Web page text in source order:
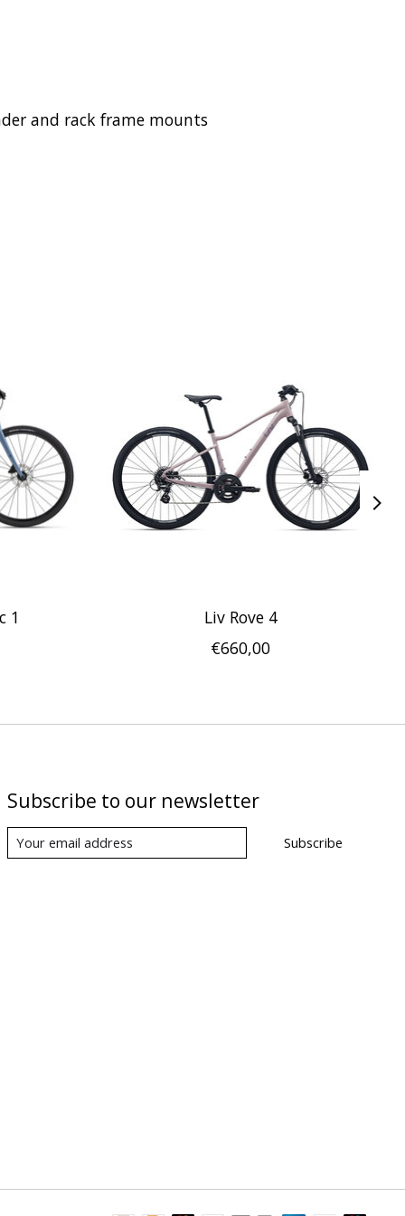
and rack frame mounts
1
Liv Rove 4
€660,00
Subscribe to our newsletter
Subscribe